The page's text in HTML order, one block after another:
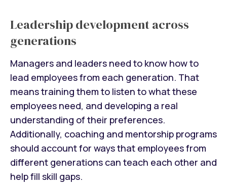
Leadership development across
generations
Managers and leaders need to know how to
lead employees from each generation. That
means training them to listen to what these
employees need, and developing a real
understanding of their preferences.
Additionally, coaching and mentorship programs
should account for ways that employees from
different generations can teach each other and
help fill skill gaps.